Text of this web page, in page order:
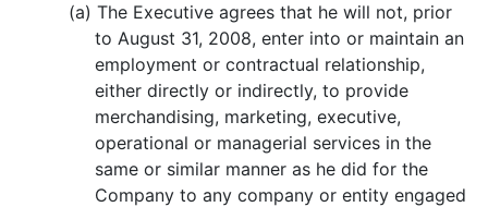
(a) The Executive agrees that he will not, prior
to August 31, 2008, enter into or maintain an
employment or contractual relationship,
either directly or indirectly, to provide
merchandising, marketing, executive,
operational or managerial services in the
same or similar manner as he did for the
Company to any company or entity engaged